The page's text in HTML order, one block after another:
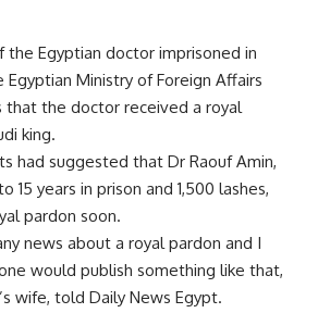
the Egyptian doctor imprisoned in
Egyptian Ministry of Foreign Affairs
that the doctor received a royal
king.
had suggested that Dr Raouf Amin,
15 years in prison and 1,500 lashes,
pardon soon.
news about a royal pardon and I
would publish something like that,
wife, told Daily News Egypt.